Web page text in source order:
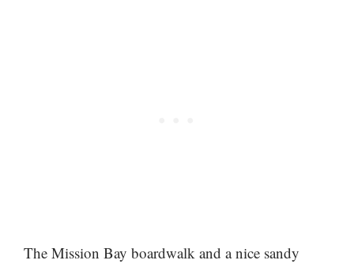
The Mission Bay boardwalk and a nice sandy